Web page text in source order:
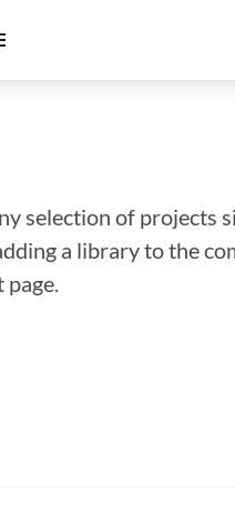
selection of projects
a library to the
page.